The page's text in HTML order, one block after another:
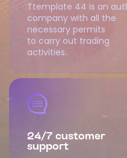
Ttemplate 44 is an
company with all the
necessary permits
to carry out trading
activities.
24/7 customer
support